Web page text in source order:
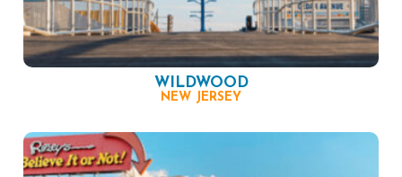
WILDWOOD
NEW JERSEY